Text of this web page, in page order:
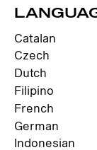
Catalan
Czech
Dutch
Filipino
French
German
Indonesian